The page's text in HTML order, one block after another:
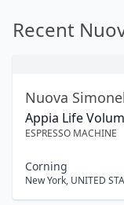
Recent
Nuova
Appia Life
ESPRESSO MACHINE
Corning
New York, UNITED